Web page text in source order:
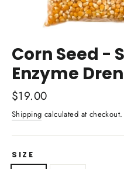
Corn Seed -
Enzyme
Regular
price
$19.00
Shipping calculated at checkout.
SIZE